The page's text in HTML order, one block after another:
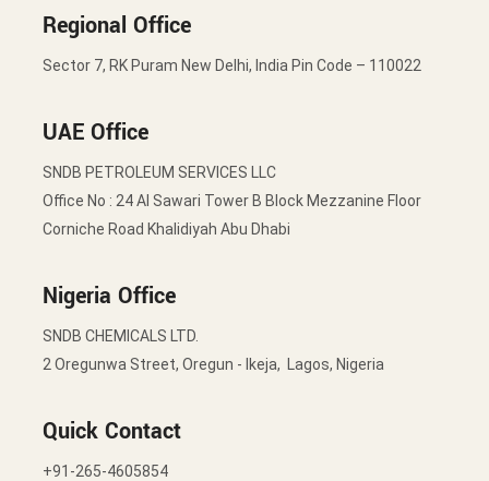
Regional Office
Sector 7, RK Puram New Delhi, India Pin Code – 110022
UAE Office
SNDB PETROLEUM SERVICES LLC
Office No : 24 Al Sawari Tower B Block Mezzanine Floor
Corniche Road Khalidiyah Abu Dhabi
Nigeria Office
SNDB CHEMICALS LTD.
2 Oregunwa Street, Oregun - Ikeja, Lagos, Nigeria
Quick Contact
+91-265-4605854